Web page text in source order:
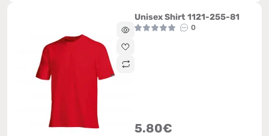
Unisex Shirt 1121-255-81
0
5.80€